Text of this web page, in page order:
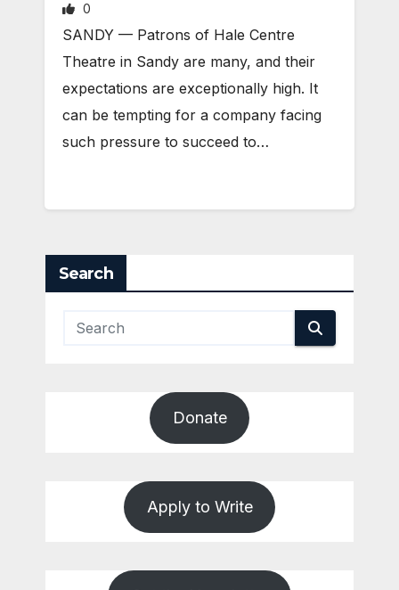
0
SANDY — Patrons of Hale Centre
Theatre in Sandy are many, and their
expectations are exceptionally high. It
can be tempting for a company facing
such pressure to succeed to…
Search
Donate
Apply to Write